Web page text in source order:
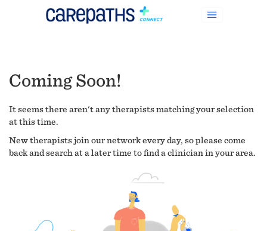
Coming Soon!
It seems there aren't any therapists matching your selection
at this time.
New therapists join our network every day, so please come
back and search at a later time to find a clinician in your area.